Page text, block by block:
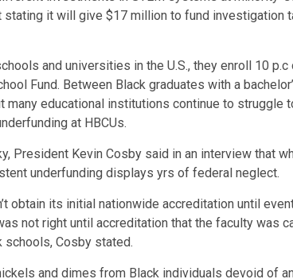
stating it will give $17 million to fund investigation
and universities in the U.S., they enroll 10
Fund. Between Black graduates with a
many educational institutions continue to struggle
at HBCUs.
President Kevin Cosby said in an interview that
underfunding displays yrs of federal neglect.
obtain its initial nationwide accreditation until
not right until accreditation that the faculty was
Cosby stated.
and dimes from Black individuals devoid of